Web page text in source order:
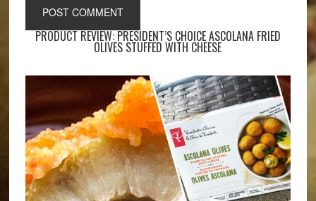
PRODUCT REVIEW: PRESIDENT’S CHOICE ASCOLANA FRIED
OLIVES STUFFED WITH CHEESE